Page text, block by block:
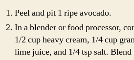
Peel and pit 1 ripe avocado.
In a blender or food processor,
1/2 cup heavy cream, 1/4 cup
lime juice, and 1/4 tsp salt.